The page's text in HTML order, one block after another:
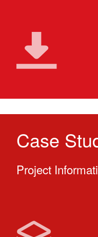
Case
Project